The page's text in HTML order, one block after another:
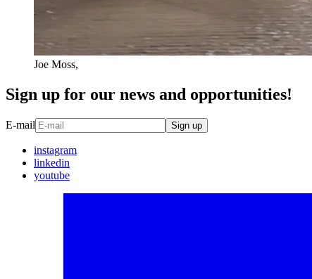
Joe Moss,
Sign up for our news and opportunities!
E-mail Sign up
instagram
linkedin
youtube